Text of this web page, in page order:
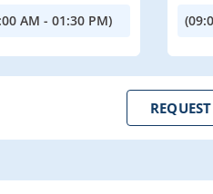
AM - 01:30 PM)